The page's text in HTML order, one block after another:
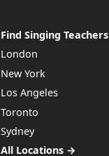
Find Singing Teachers
London
New York
Los Angeles
Toronto
Sydney
All Locations →